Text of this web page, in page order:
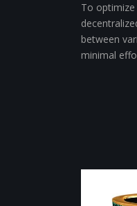
To
between
minimal